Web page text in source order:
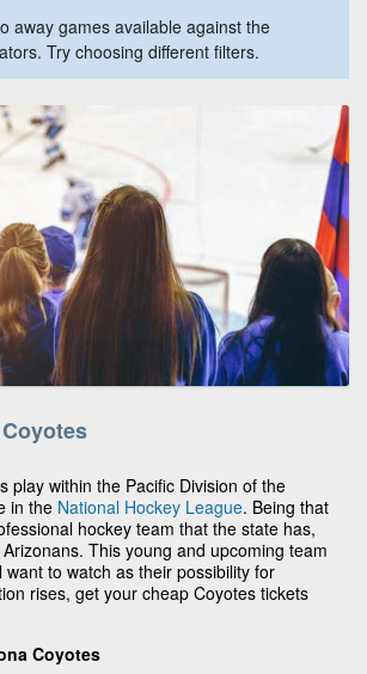
away games available against the
Try choosing different filters.
play within the Pacific Division of the
in the National Hockey League. Being that
hockey team that the state has,
This young and upcoming team
to watch as their possibility for
rises, get your cheap Coyotes tickets
Coyotes